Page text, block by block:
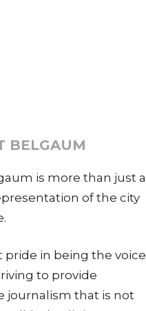
BELGAUM
is more than just a
of the city
pride in being the voice
to provide
journalism that is not